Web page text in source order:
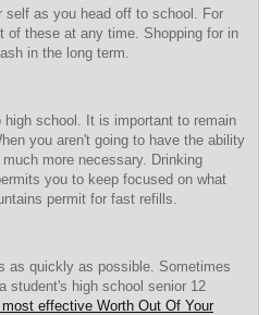
self as you head off to school. For
of these at any time. Shopping for in
in the long term.
school. It is important to remain
you aren't going to have the ability
more necessary. Drinking
you to keep focused on what
permit for fast refills.
as quickly as possible. Sometimes
student's high school senior 12
effective Worth Out Of Your